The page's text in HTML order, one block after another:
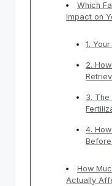
Which
Impact on
1.
2.
3. The
4.
How
Actually